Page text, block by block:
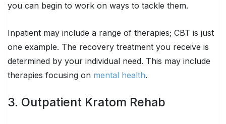
you can begin to work on ways to tackle them.
Inpatient may include a range of therapies; CBT is just
one example. The recovery treatment you receive is
determined by your individual need. This may include
therapies focusing on mental health.
3. Outpatient Kratom Rehab